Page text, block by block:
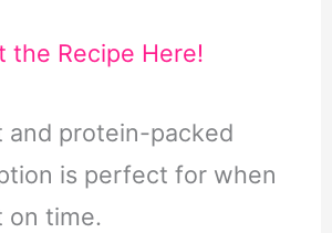
the Recipe Here!
and protein-packed
is perfect for when
on time.